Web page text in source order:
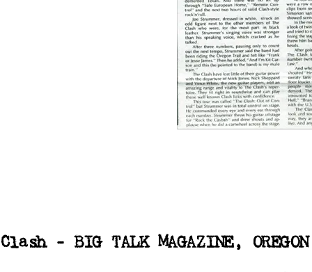
Clash - BIG TALK MAGAZINE, OREGON